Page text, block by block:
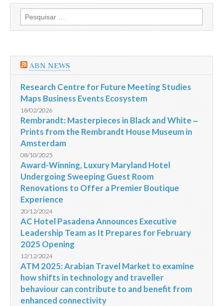
Pesquisar
por:
ABN NEWS
Research Centre for Future Meeting Studies
Maps Business Events Ecosystem
18/02/2026
Rembrandt: Masterpieces in Black and White ‒
Prints from the Rembrandt House Museum in
Amsterdam
08/10/2025
Award-Winning, Luxury Maryland Hotel
Undergoing Sweeping Guest Room
Renovations to Offer a Premier Boutique
Experience
20/12/2024
AC Hotel Pasadena Announces Executive
Leadership Team as It Prepares for February
2025 Opening
12/12/2024
ATM 2025: Arabian Travel Market to examine
how shifts in technology and traveller
behaviour can contribute to and benefit from
enhanced connectivity